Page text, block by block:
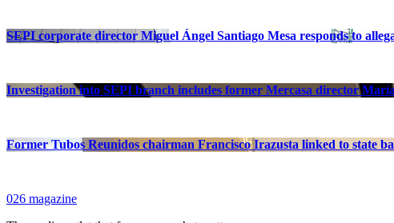
SEPI corporate director Miguel Ángel Santiago Mesa responds to
Investigation into SEPI branch includes former Mercasa director
Former Tubos Reunidos chairman Francisco Irazusta linked to state
026 magazine